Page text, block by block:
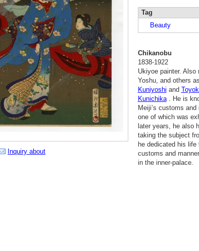
Inquiry about
Tag
Beauty
Chikanobu
1838-1922
Ukiyoe painter.
Yoshu, and others
Kuniyoshi and
Kunichika. He is
Meiji’s customs
one of which was
later years, he also
taking the subject
he dedicated his
customs and
in the inner-palace.